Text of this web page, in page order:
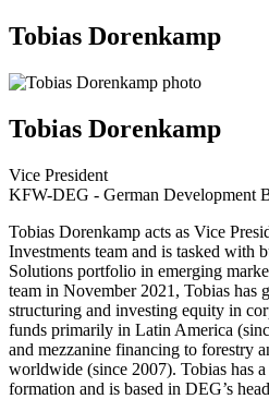
Tobias Dorenkamp
Tobias Dorenkamp
Vice President
KFW-DEG - German Development
Tobias Dorenkamp acts as Vice
Investments team and is tasked with
Solutions portfolio in emerging
team in November 2021, Tobias has
structuring and investing equity in
funds primarily in Latin America
and mezzanine financing to forestry
worldwide (since 2007). Tobias has
formation and is based in DEG’s